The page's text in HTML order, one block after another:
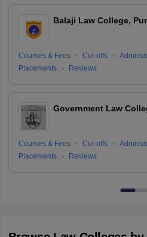
Balaji Law College,
Courses & Fees Cut-offs
Placements
Reviews
Government Law
Courses & Fees Cut-offs
Placements
Reviews